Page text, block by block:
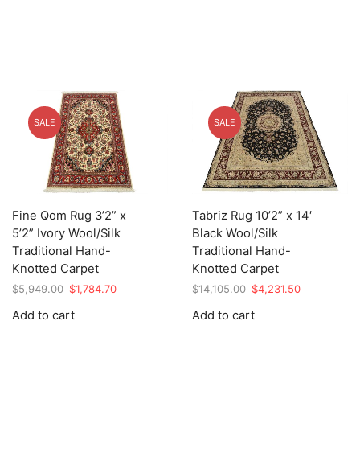
SALE
Fine Qom Rug 3’2” x
5’2” Ivory Wool/Silk
Traditional Hand-
Knotted Carpet
$5,949.00 Original
was:
$1,784.70Current
Add to cart
SALE
Tabriz Rug 10’2” x 14′
Black Wool/Silk
Traditional Hand-
Knotted Carpet
$14,105.00 Original
was:
$4,231.50Current
Add to cart